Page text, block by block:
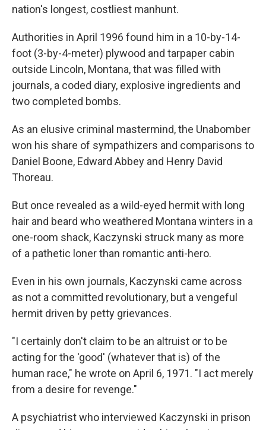
nation's longest, costliest manhunt.
Authorities in April 1996 found him in a 10-by-14-
foot (3-by-4-meter) plywood and tarpaper cabin
outside Lincoln, Montana, that was filled with
journals, a coded diary, explosive ingredients and
two completed bombs.
As an elusive criminal mastermind, the Unabomber
won his share of sympathizers and comparisons to
Daniel Boone, Edward Abbey and Henry David
Thoreau.
But once revealed as a wild-eyed hermit with long
hair and beard who weathered Montana winters in a
one-room shack, Kaczynski struck many as more
of a pathetic loner than romantic anti-hero.
Even in his own journals, Kaczynski came across
as not a committed revolutionary, but a vengeful
hermit driven by petty grievances.
"I certainly don't claim to be an altruist or to be
acting for the 'good' (whatever that is) of the
human race," he wrote on April 6, 1971. "I act merely
from a desire for revenge."
A psychiatrist who interviewed Kaczynski in prison